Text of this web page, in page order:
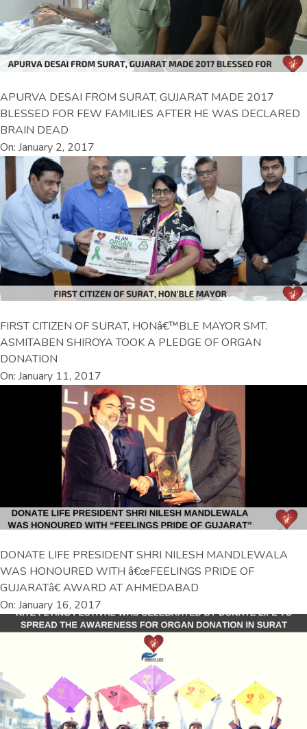
APURVA DESAI FROM SURAT, GUJARAT MADE 2017
BLESSED FOR FEW FAMILIES AFTER HE WAS DECLARED
BRAIN DEAD
On: January 2, 2017
FIRST CITIZEN OF SURAT, HONâ€™BLE MAYOR SMT.
ASMITABEN SHIROYA TOOK A PLEDGE OF ORGAN
DONATION
On: January 11, 2017
DONATE LIFE PRESIDENT SHRI NILESH MANDLEWALA
WAS HONOURED WITH â€œFEELINGS PRIDE OF
GUJARATâ€ AWARD AT AHMEDABAD
On: January 16, 2017